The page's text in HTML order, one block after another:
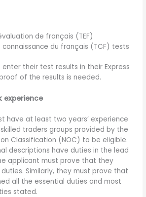
de français (TEF)
connaissance du français (TCF) tests
their test results in their Express
of the results is needed.
experience
have at least two years’ experience
traders groups provided by the
Classification (NOC) to be eligible.
descriptions have duties in the lead
applicant must prove that they
Similarly, they must prove that
all the essential duties and most
stated.